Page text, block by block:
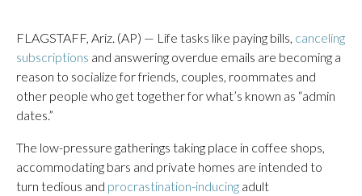
FLAGSTAFF, Ariz. (AP) — Life tasks like paying bills, canceling
subscriptions and answering overdue emails are becoming a
reason to socialize for friends, couples, roommates and
other people who get together for what’s known as “admin
dates.”
The low-pressure gatherings taking place in coffee shops,
accommodating bars and private homes are intended to
turn tedious and procrastination-inducing adult